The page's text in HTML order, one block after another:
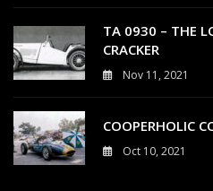
TA 0930 – THE
CRACKER
Nov 11, 2021
COOPERHOLIC
Oct 10, 2021